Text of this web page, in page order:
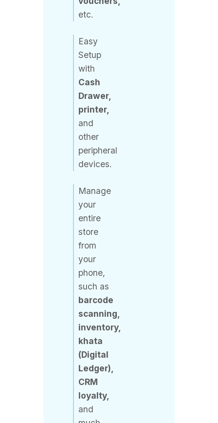
Easy
with
Cash
Drawer,
printer,
and
other
peripheral
devices.
Manage
entire
store
from
your
phone,
such as
barcode
scanning,
inventory,
khata
(Digital
Ledger),
CRM
loyalty,
and
much
more.